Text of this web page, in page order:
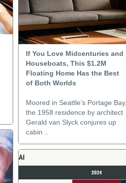
If You Love Midcenturies and
Houseboats, This $1.2M
Floating Home Has the Best
of Both Worlds
Moored in Seattle’s Portage Bay,
the 1958 residence by architect
Gerald van Slyck conjures up
cabin ..